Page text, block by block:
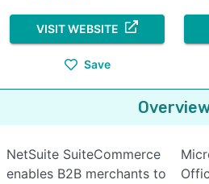
VISIT WEBSITE
Save
NetSuite SuiteCommerce
enables B2B merchants to